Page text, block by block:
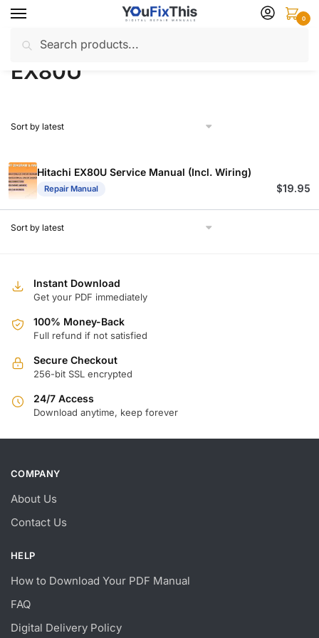
Skip
navigation
Skip
content
for:
0
Home / Products tagged “EX80U”
EX80U
Hitachi EX80U Service Manual (Incl. Wiring)
Repair Manual $19.95
Instant Download
Get your PDF immediately
100% Money-Back
Full refund if not satisfied
Secure Checkout
256-bit SSL encrypted
24/7 Access
Download anytime, keep forever
COMPANY
About Us
Contact Us
HELP
How to Download Your PDF Manual
FAQ
Digital Delivery Policy